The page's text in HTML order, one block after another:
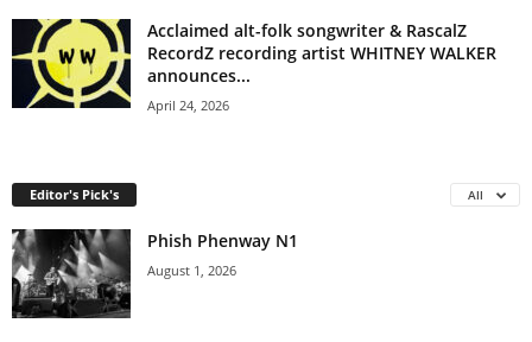
Acclaimed alt-folk songwriter & RascalZ
RecordZ recording artist WHITNEY WALKER
announces...
April 24, 2026
Editor's Pick's All
Phish Phenway N1
August 1, 2026